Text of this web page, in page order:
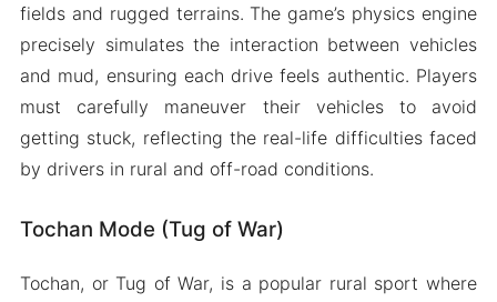
fields and rugged terrains. The game’s physics engine
precisely simulates the interaction between vehicles
and mud, ensuring each drive feels authentic. Players
must carefully maneuver their vehicles to avoid
getting stuck, reflecting the real-life difficulties faced
by drivers in rural and off-road conditions.
Tochan Mode (Tug of War)
Tochan, or Tug of War, is a popular rural sport where